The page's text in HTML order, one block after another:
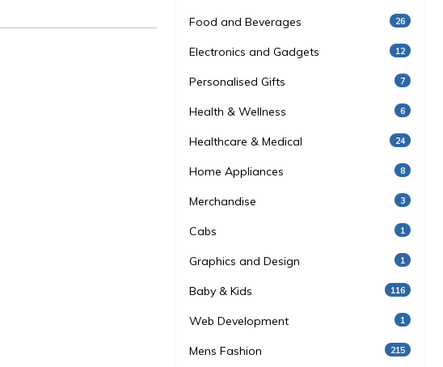
Food and Beverages 26
Electronics and Gadgets 12
Personalised Gifts 7
Health & Wellness 6
Healthcare & Medical 24
Home Appliances 8
Merchandise 3
Cabs 1
Graphics and Design 1
Baby & Kids 116
Web Development 1
Mens Fashion 215